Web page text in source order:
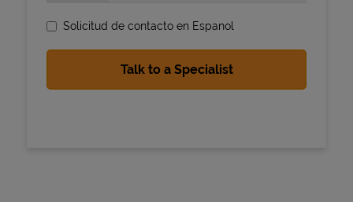
Solicitud de contacto en Espanol